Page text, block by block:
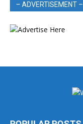
– ADVERTISEMENT –